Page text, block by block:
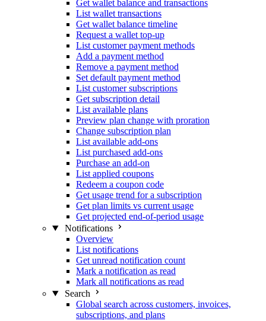
Get wallet balance and transactions
List wallet transactions
Get wallet balance timeline
Request a wallet top-up
List customer payment methods
Add a payment method
Remove a payment method
Set default payment method
List customer subscriptions
Get subscription detail
List available plans
Preview plan change with proration
Change subscription plan
List available add-ons
List purchased add-ons
Purchase an add-on
List applied coupons
Redeem a coupon code
Get usage trend for a subscription
Get plan limits vs current usage
Get projected end-of-period usage
Notifications
Overview
List notifications
Get unread notification count
Mark a notification as read
Mark all notifications as read
Search
Global search across customers, invoices,
subscriptions, and plans